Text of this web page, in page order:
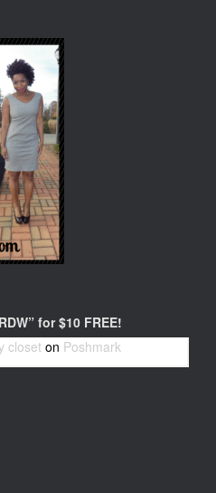
for $10 FREE!
closet on Poshmark